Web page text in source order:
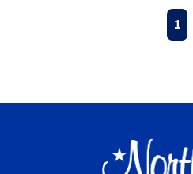
Previous
1